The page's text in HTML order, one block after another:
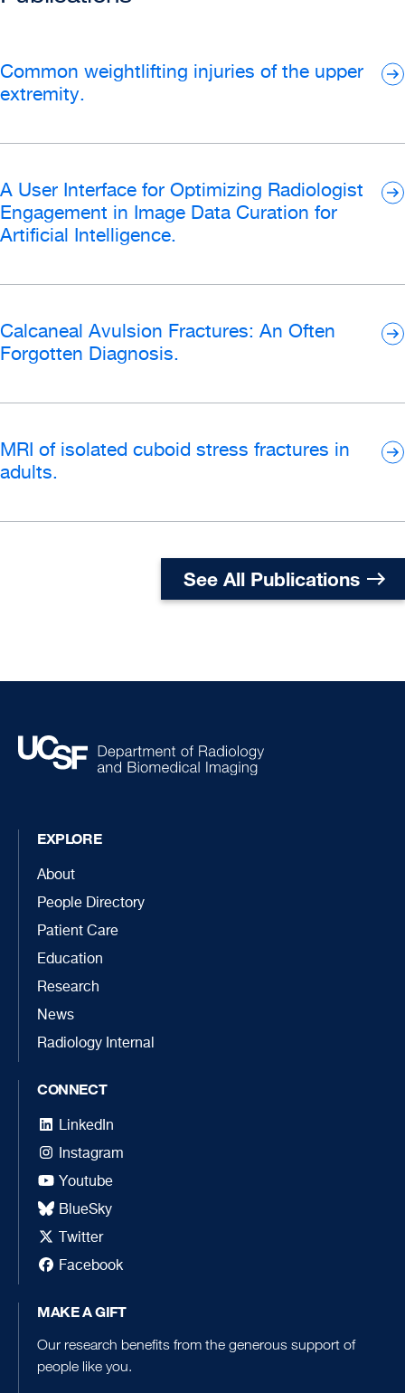
Common weightlifting injuries of the upper
extremity.
A User Interface for Optimizing Radiologist
Engagement in Image Data Curation for
Artificial Intelligence.
Calcaneal Avulsion Fractures: An Often
Forgotten Diagnosis.
MRI of isolated cuboid stress fractures in
adults.
See All Publications
EXPLORE
About
People Directory
Patient Care
Education
Research
News
Radiology Internal
CONNECT
LinkedIn
Instagram
Youtube
BlueSky
Twitter
Facebook
MAKE A GIFT
Our research benefits from the generous support of
people like you.